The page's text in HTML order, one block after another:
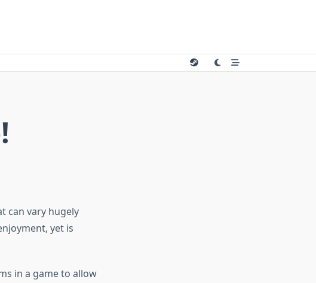
can vary hugely
yet is
in a game to allow